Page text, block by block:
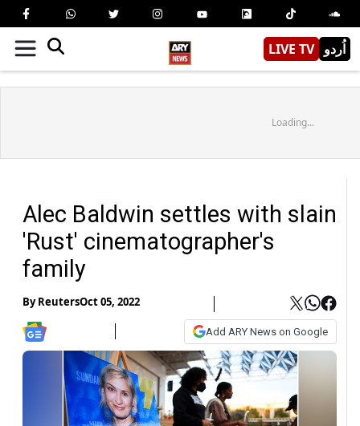
LIVE TV اُردو
Loading...
Alec Baldwin settles with slain
'Rust' cinematographer's
family
ByReutersOct 05, 2022
Add ARY News on Google